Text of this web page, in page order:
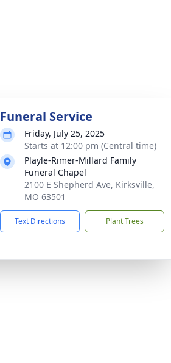
Funeral Service
Friday, July 25, 2025
Starts at 12:00 pm (Central time)
Playle-Rimer-Millard Family
Funeral Chapel
2100 E Shepherd Ave, Kirksville,
MO 63501
Text Directions Plant Trees